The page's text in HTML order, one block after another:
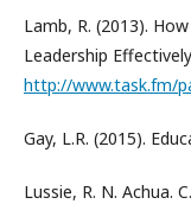
Lamb, R. (2013).
Leadership
http://www.task.fm/
Gay, L.R. (2015).
Lussie, R. N. Achua.